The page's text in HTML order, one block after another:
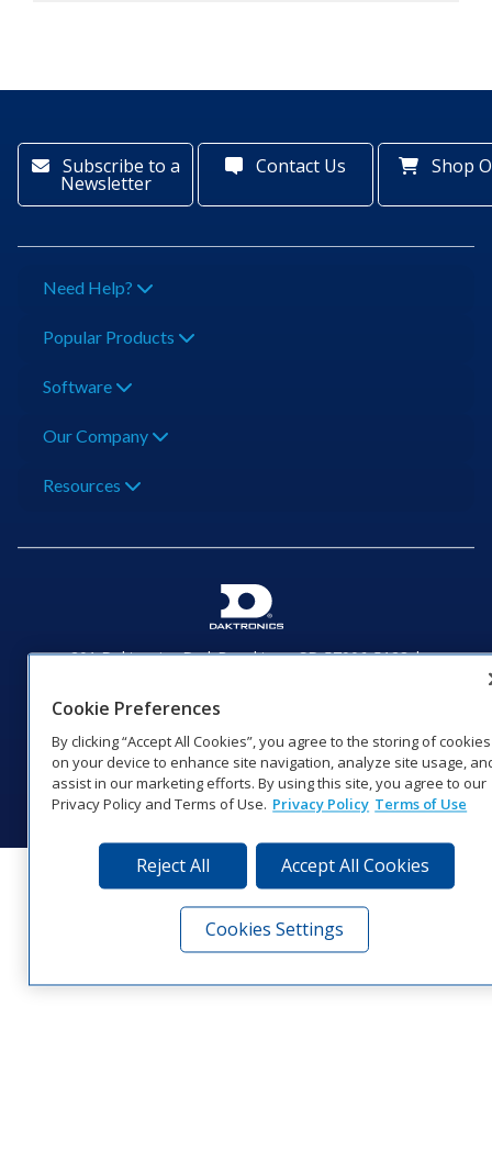
Subscribe to a
Newsletter
Contact Us Shop
Need Help?
Popular Products
Software
Our Company
Resources
201 Daktronics Dr | Brookings, SD 57006-5128 |
Website Feedback|Terms of Use
© 2026 Daktronics, Inc. All rights reserved.
Visit Daktronics on Facebook
Visit Daktronics on Twitter
Visit Daktronics on
Visit Daktronics on
Visit Daktronics
Visit
Cookie Preferences
By clicking “Accept All Cookies”, you agree to the storing of cookies
on your device to enhance site navigation, analyze site usage,
assist in our marketing efforts. By using this site, you agree to our
Privacy Policy and Terms of Use. Privacy Policy Terms of Use
Reject All Accept All Cookies
Cookies Settings